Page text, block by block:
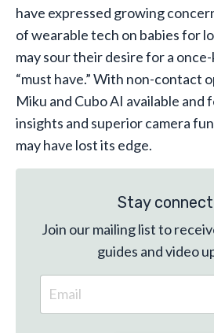
have expressed growing
of wearable tech on babies for
may sour their desire for a
“must have.” With non-contact
Miku and Cubo AI available and
insights and superior camera
may have lost its edge.
Stay
Join our mailing list to
guides and video